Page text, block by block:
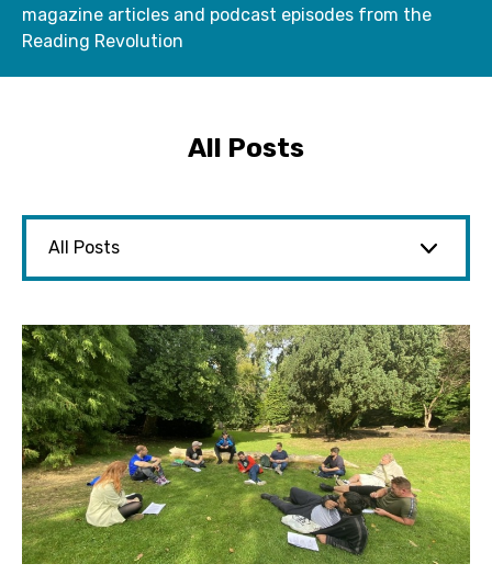
magazine articles and podcast episodes from the
Reading Revolution
All Posts